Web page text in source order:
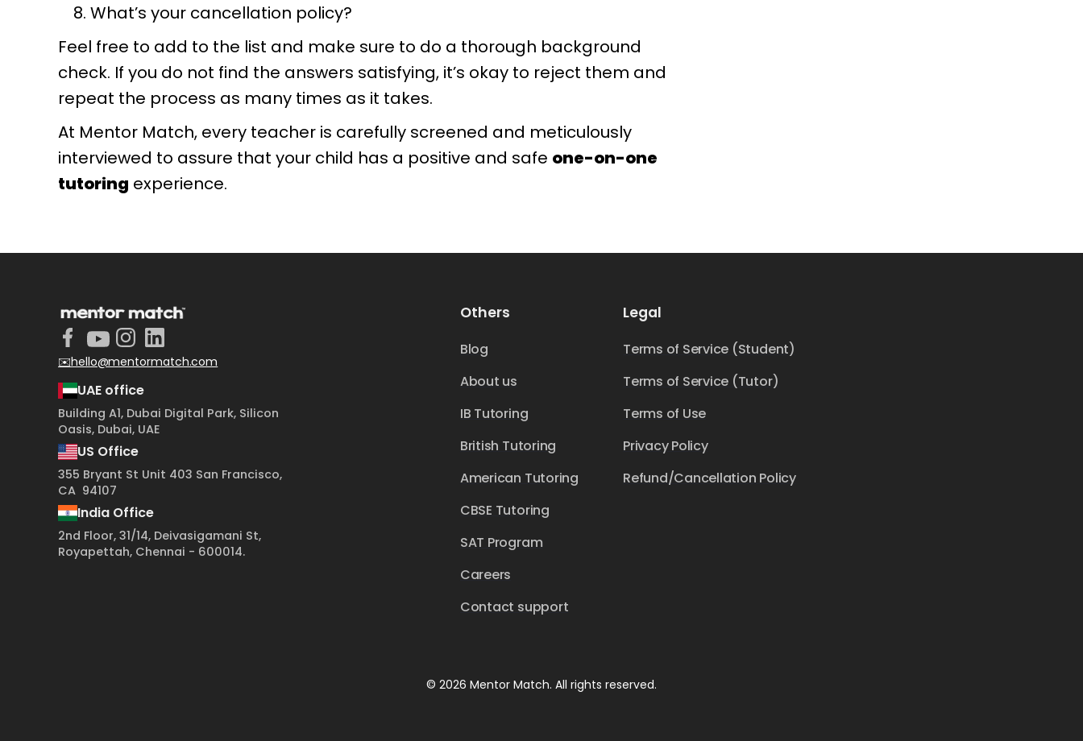
What’s your cancellation policy?
Feel free to add to the list and make sure to do a thorough background
check. If you do not find the answers satisfying, it’s okay to reject them and
repeat the process as many times as it takes.
At Mentor Match, every teacher is carefully screened and meticulously
interviewed to assure that your child has a positive and safe one-on-one
tutoring experience.
✉️hello@mentormatch.com
UAE office
Building A1, Dubai Digital Park, Silicon
Oasis, Dubai, UAE
US Office
355 Bryant St Unit 403 San Francisco,
CA 94107
India Office
2nd Floor, 31/14, Deivasigamani St,
Royapettah, Chennai - 600014.
Others
Blog
About us
IB Tutoring
British Tutoring
American Tutoring
CBSE Tutoring
SAT Program
Careers
Contact support
Legal
Terms of Service (Student)
Terms of Service (Tutor)
Terms of Use
Privacy Policy
Refund/Cancellation Policy
© 2026 Mentor Match. All rights reserved.